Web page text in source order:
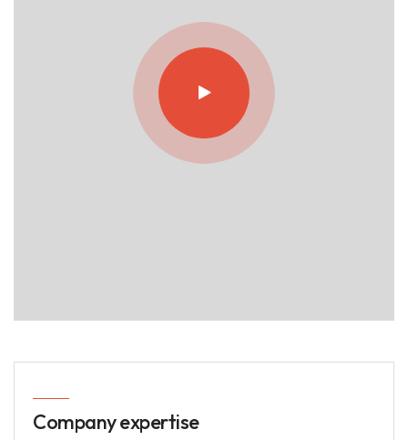
Company expertise